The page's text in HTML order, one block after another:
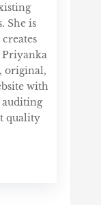
She is
Priyanka
original,
with
auditing
quality